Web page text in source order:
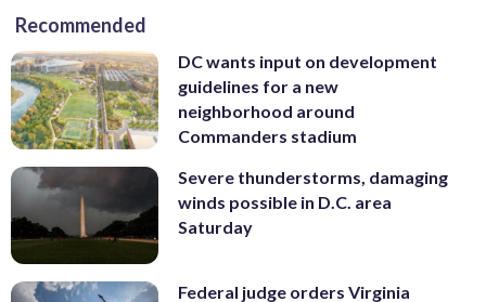
Recommended
DC wants input on development
guidelines for a new
neighborhood around
Commanders stadium
Severe thunderstorms, damaging
winds possible in D.C. area
Saturday
Federal judge orders Virginia